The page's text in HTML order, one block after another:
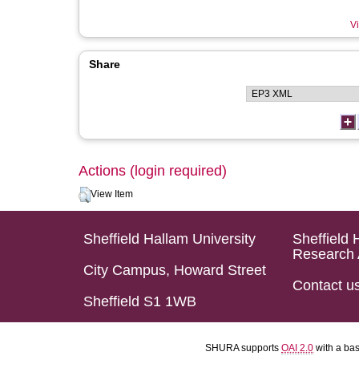
Share
Actions (login required)
View Item
Sheffield Hallam University
City Campus, Howard Street
Sheffield S1 1WB
Sheffield
Research
Contact
SHURA supports OAI 2.0 with a